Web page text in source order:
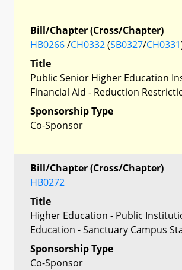
Bill/Chapter (Cross/Chapter)
HB0266/CH0332(SB0327/CH0331
Title
Public Senior Higher Education
Financial Aid - Reduction
Sponsorship Type
Co-Sponsor
Bill/Chapter (Cross/Chapter)
HB0272
Title
Higher Education - Public
Education - Sanctuary Campus
Sponsorship Type
Co-Sponsor